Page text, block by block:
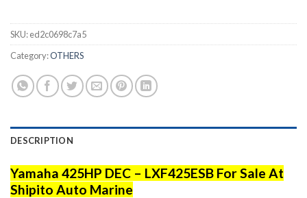
SKU:ed2c0698c7a5
Category:OTHERS
DESCRIPTION
Yamaha 425HP DEC – LXF425ESB For Sale At
Shipito Auto Marine